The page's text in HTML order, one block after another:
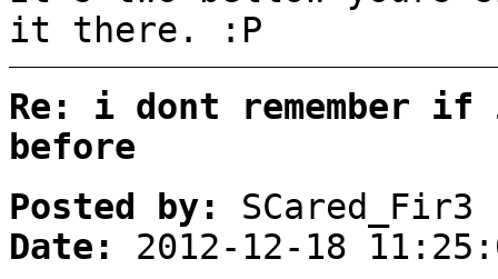
it there. :P
Re: i dont remember
before
Posted by:
SCared_Fir3
Date:
2012-12-18